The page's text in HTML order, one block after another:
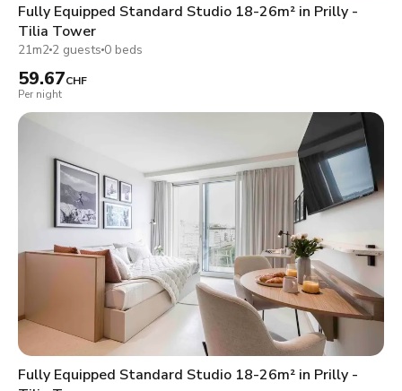
Fully Equipped Standard Studio 18-26m² in Prilly -
Tilia Tower
21m2 2 guests 0 beds
59.67CHF
Per night
Fully Equipped Standard Studio 18-26m² in Prilly -